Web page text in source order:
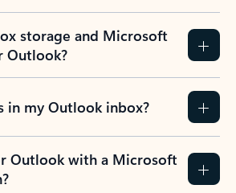
storage and Microsoft
Outlook?
in my Outlook inbox?
Outlook with a Microsoft